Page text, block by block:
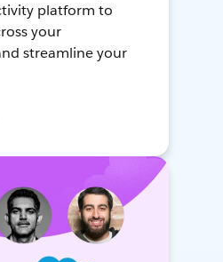
platform to
your
streamline your